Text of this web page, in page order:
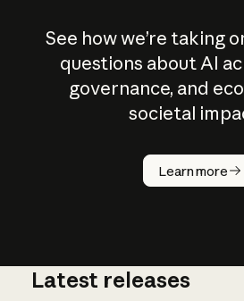
See how we’re taking
questions about AI
governance, and
societal
Learn more
How does
AI work?
Latest releases